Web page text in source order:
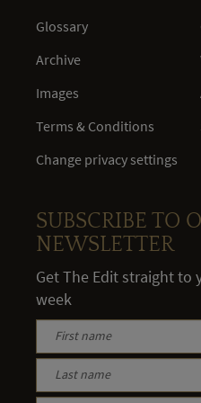
Glossary
Archive
Images
Terms & Conditions
Change privacy settings
SUBSCRIBE TO
NEWSLETTER
Get The Edit straight to
week